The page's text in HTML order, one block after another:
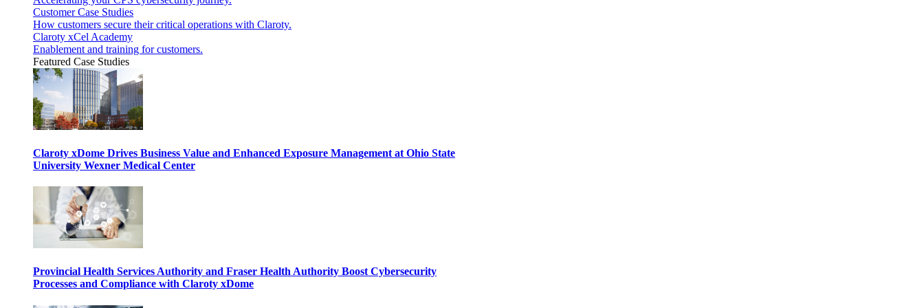
Customer Case Studies
How customers secure their critical operations with Claroty.
Claroty xCel Academy
Enablement and training for customers.
Featured Case Studies
Claroty xDome Drives Business Value and Enhanced Exposure Management at Ohio State
University Wexner Medical Center
Provincial Health Services Authority and Fraser Health Authority Boost Cybersecurity
Processes and Compliance with Claroty xDome